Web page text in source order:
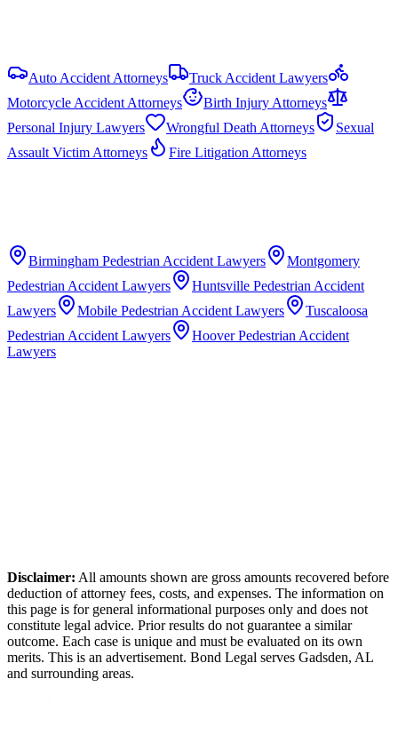
Auto Accident Attorneys
Truck Accident Lawyers
Motorcycle Accident Attorneys
Birth Injury Attorneys
Personal Injury Lawyers
Wrongful Death Attorneys
Sexual
Assault Victim Attorneys
Fire Litigation Attorneys
Birmingham Pedestrian Accident Lawyers
Montgomery
Pedestrian Accident Lawyers
Huntsville Pedestrian Accident
Lawyers
Mobile Pedestrian Accident Lawyers
Tuscaloosa
Pedestrian Accident Lawyers
Hoover Pedestrian Accident
Lawyers
Disclaimer: All amounts shown are gross amounts recovered before
deduction of attorney fees, costs, and expenses. The information on
this page is for general informational purposes only and does not
constitute legal advice. Prior results do not guarantee a similar
outcome. Each case is unique and must be evaluated on its own
merits. This is an advertisement. Bond Legal serves Gadsden, AL
and surrounding areas.